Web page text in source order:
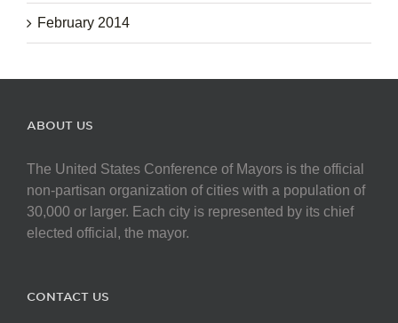
February 2014
ABOUT US
The United States Conference of Mayors is the official
non-partisan organization of cities with a population of
30,000 or larger. Each city is represented by its chief
elected official, the mayor.
CONTACT US